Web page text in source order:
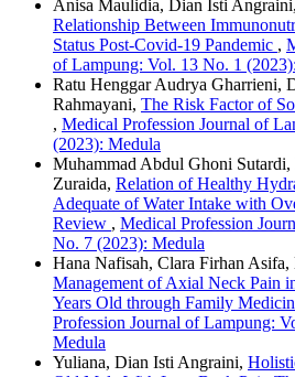
Anisa Maulidia, Dian Isti
Relationship Between
Status Post-Covid-19 Pandemic ,
of Lampung: Vol. 13 No. 1
Ratu Henggar Audrya Gharrieni,
Rahmayani, The Risk Factor of
, Medical Profession Journal of
(2023): Medula
Muhammad Abdul Ghoni
Zuraida, Relation of Healthy
Adequate of Water Intake with
Review , Medical Profession
No. 7 (2023): Medula
Hana Nafisah, Clara Firhan
Management of Axial Neck Pain
Years Old through Family
Profession Journal of Lampung:
Medula
Yuliana, Dian Isti Angraini,